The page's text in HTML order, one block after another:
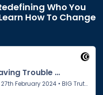
Who You
How To Change